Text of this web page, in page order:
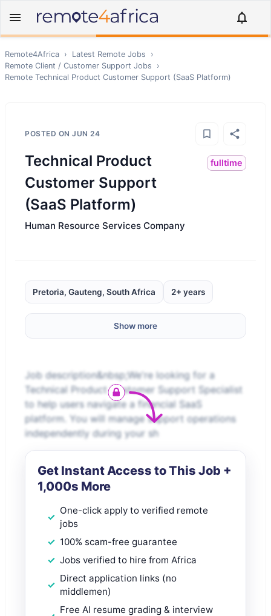
Remote4Africa › Latest Remote Jobs
›
Remote Client / Customer Support Jobs
›
Remote Technical Product Customer Support (SaaS Platform)
POSTED ON JUN 24
Technical Product
Customer Support
(SaaS Platform)
fulltime
Human Resource Services Company
Pretoria, Gauteng, South Africa 2+ years
Show more
Job description&nbsp;We're looking for a
Technical Product Customer Support Specialist
to help users navigate a financial SaaS
platform. You will manage support operations
independently during your sh
Get Instant Access to This Job +
1,000s More
One-click apply to verified remote
jobs
100% scam-free guarantee
Jobs verified to hire from Africa
Direct application links (no
middlemen)
Free AI resume grading & interview